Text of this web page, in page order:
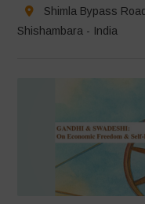
Shimla Bypass
Shishambara - India